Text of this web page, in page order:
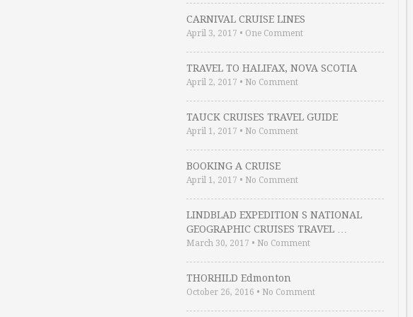
CARNIVAL CRUISE LINES
April 3, 2017 • One Comment
TRAVEL TO HALIFAX, NOVA SCOTIA
April 2, 2017 • No Comment
TAUCK CRUISES TRAVEL GUIDE
April 1, 2017 • No Comment
BOOKING A CRUISE
April 1, 2017 • No Comment
LINDBLAD EXPEDITION S NATIONAL
GEOGRAPHIC CRUISES TRAVEL …
March 30, 2017 • No Comment
THORHILD Edmonton
October 26, 2016 • No Comment